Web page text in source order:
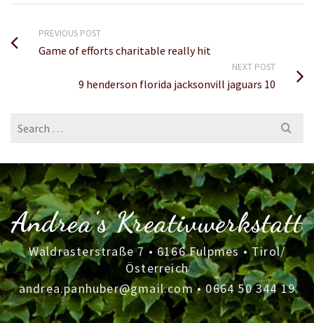
PREVIOUS POST
Game of efforts charitable really hit
NEXT POST
9 henderson florida jacksonvill jaguars 10
Search
for:
Andrea's Kreativwerkstatt
Waldrasterstraße 7 • 6166 Fulpmes • Tirol/
Österreich
andrea.panhuber@gmail.com•0664 50 344 19